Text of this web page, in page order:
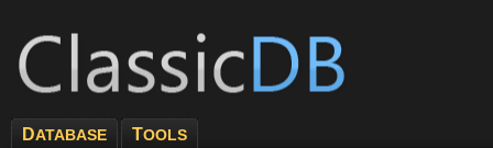
DATABASE TOOLS